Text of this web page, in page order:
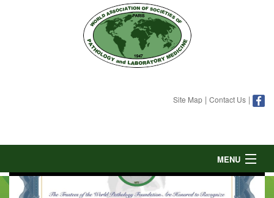
Site Map | Contact Us |
MENU
HOME